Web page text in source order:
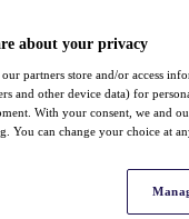
about your privacy
our partners store and/or access
and other device data) for
With your consent, we and
You can change your choice at